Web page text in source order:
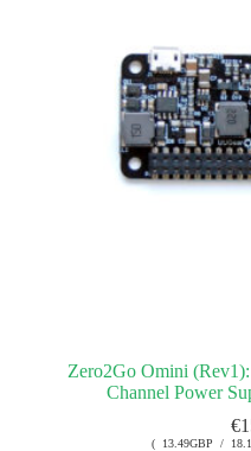
Zero2Go Omini
Channel Power
€
( 13.49GBP /